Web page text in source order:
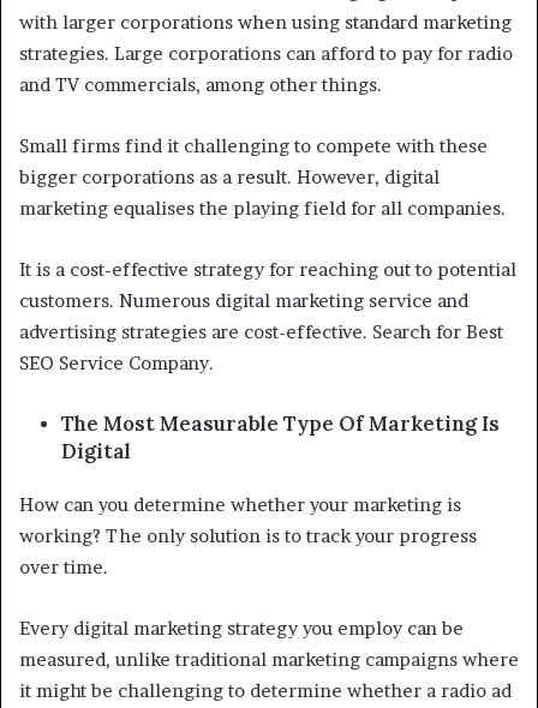
with larger corporations when using standard marketing
strategies. Large corporations can afford to pay for radio
and TV commercials, among other things.
Small firms find it challenging to compete with these
bigger corporations as a result. However, digital
marketing equalises the playing field for all companies.
It is a cost-effective strategy for reaching out to potential
customers. Numerous digital marketing service and
advertising strategies are cost-effective. Search for Best
SEO Service Company.
The Most Measurable Type Of Marketing Is
Digital
How can you determine whether your marketing is
working? The only solution is to track your progress
over time.
Every digital marketing strategy you employ can be
measured, unlike traditional marketing campaigns where
it might be challenging to determine whether a radio ad